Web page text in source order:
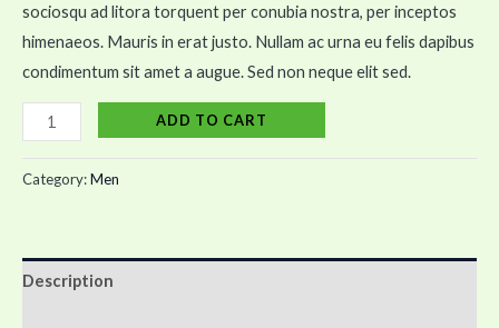
sociosqu ad litora torquent per conubia nostra, per inceptos
himenaeos. Mauris in erat justo. Nullam ac urna eu felis dapibus
condimentum sit amet a augue. Sed non neque elit sed.
ADD TO CART
Category:Men
Description